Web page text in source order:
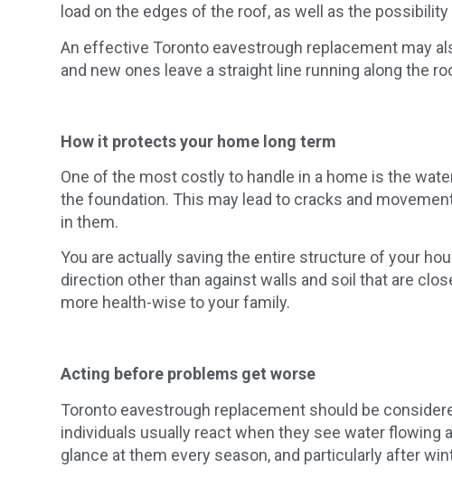
load on the edges of the roof, as well as the
An effective Toronto eavestrough replacement may
and new ones leave a straight line running along the
How it protects your home long term
One of the most costly to handle in a home is the
the foundation. This may lead to cracks and
in them.
You are actually saving the entire structure of your
direction other than against walls and soil that are
more health-wise to your family.
Acting before problems get worse
Toronto eavestrough replacement should be
individuals usually react when they see water flowing
glance at them every season, and particularly after